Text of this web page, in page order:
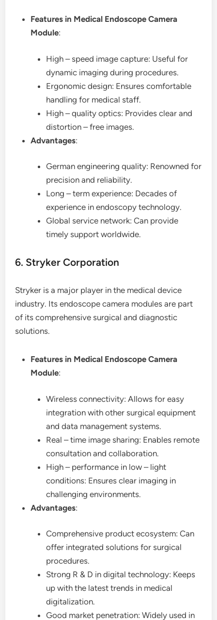
Features in Medical Endoscope Camera
Module:
High – speed image capture: Useful for
dynamic imaging during procedures.
Ergonomic design: Ensures comfortable
handling for medical staff.
High – quality optics: Provides clear and
distortion – free images.
Advantages:
German engineering quality: Renowned for
precision and reliability.
Long – term experience: Decades of
experience in endoscopy technology.
Global service network: Can provide
timely support worldwide.
6. Stryker Corporation
Stryker is a major player in the medical device
industry. Its endoscope camera modules are part
of its comprehensive surgical and diagnostic
solutions.
Features in Medical Endoscope Camera
Module:
Wireless connectivity: Allows for easy
integration with other surgical equipment
and data management systems.
Real – time image sharing: Enables remote
consultation and collaboration.
High – performance in low – light
conditions: Ensures clear imaging in
challenging environments.
Advantages:
Comprehensive product ecosystem: Can
offer integrated solutions for surgical
procedures.
Strong R & D in digital technology: Keeps
up with the latest trends in medical
digitalization.
Good market penetration: Widely used in